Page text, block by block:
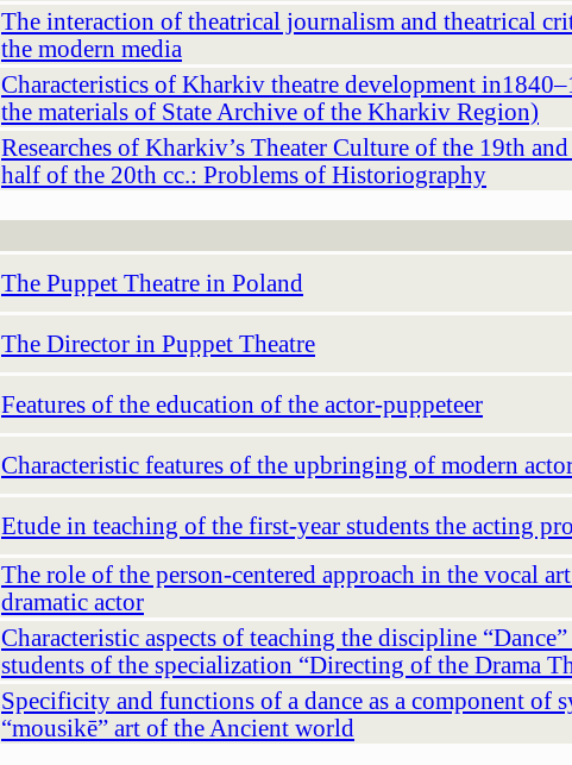
The interaction of theatrical journalism and theatrical
the modern media
Characteristics of Kharkiv theatre development
the materials of State Archive of the Kharkiv Region)
Researches of Kharkiv’s Theater Culture of the 19th
half of the 20th cc.: Problems of Historiography
The Puppet Theatre in Poland
The Director in Puppet Theatre
Features of the education of the actor-puppeteer
Characteristic features of the upbringing of modern
Etude in teaching of the first-year students the acting
The role of the person-centered approach in the vocal
dramatic actor
Characteristic aspects of teaching the discipline
students of the specialization “Directing of the Drama
Specificity and functions of a dance as a component of
“mousikē” art of the Ancient world